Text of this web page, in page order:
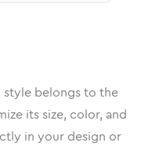
style belongs to the
its size, color, and
in your design or